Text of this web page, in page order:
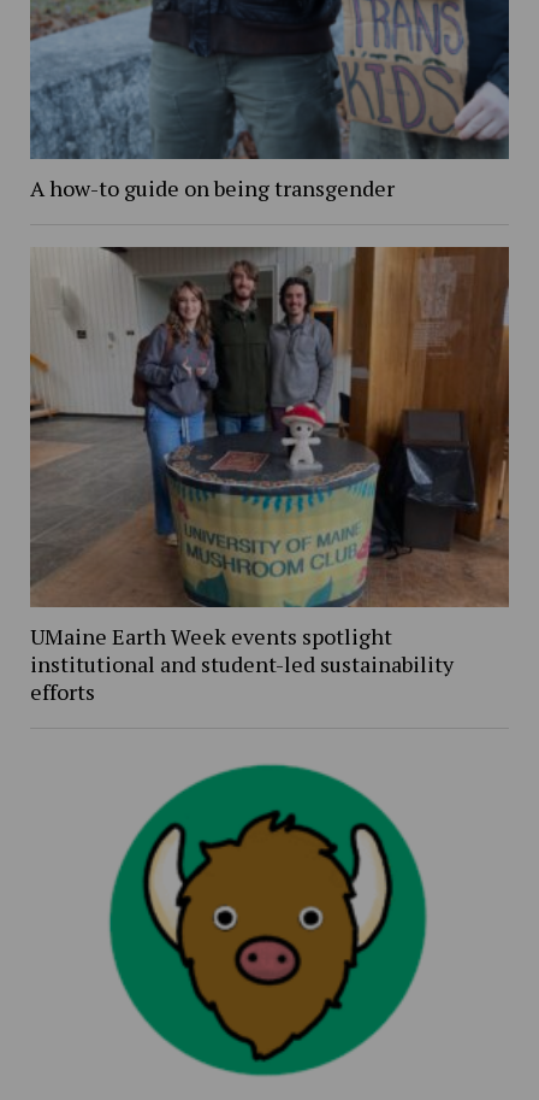
A how-to guide on being transgender
UMaine Earth Week events spotlight
institutional and student-led sustainability
efforts